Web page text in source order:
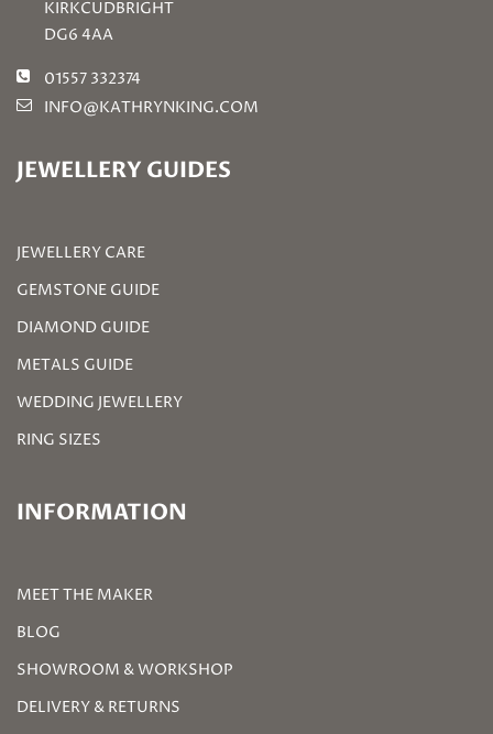
KIRKCUDBRIGHT
DG6 4AA
01557 332374
INFO@KATHRYNKING.COM
JEWELLERY GUIDES
JEWELLERY CARE
GEMSTONE GUIDE
DIAMOND GUIDE
METALS GUIDE
WEDDING JEWELLERY
RING SIZES
INFORMATION
MEET THE MAKER
BLOG
SHOWROOM & WORKSHOP
DELIVERY & RETURNS